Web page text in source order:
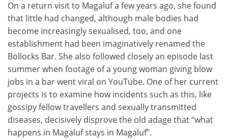
On a return visit to Magaluf a few years ago, she found
that little had changed, although male bodies had
become increasingly sexualised, too, and one
establishment had been imaginatively renamed the
Bollocks Bar. She also followed closely an episode last
summer when footage of a young woman giving blow
jobs in a bar went viral on YouTube. One of her current
projects is to examine how incidents such as this, like
gossipy fellow travellers and sexually transmitted
diseases, decisively disprove the old adage that “what
happens in Magaluf stays in Magaluf”.